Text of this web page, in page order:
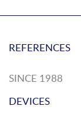
REFERENCES
SINCE 1988
DEVICES